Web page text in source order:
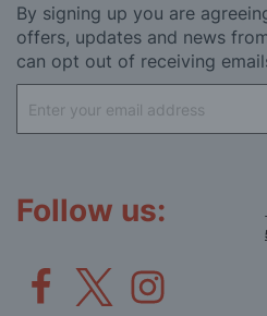
By signing up you are
offers, updates and news
can opt out of receiving
Up
for
Follow us: